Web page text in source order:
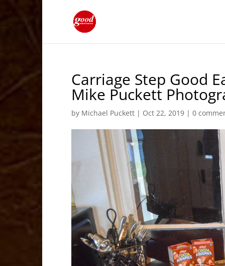
Carriage Step Good
Mike Puckett
by Michael Puckett | Oct 22, 2019 |0